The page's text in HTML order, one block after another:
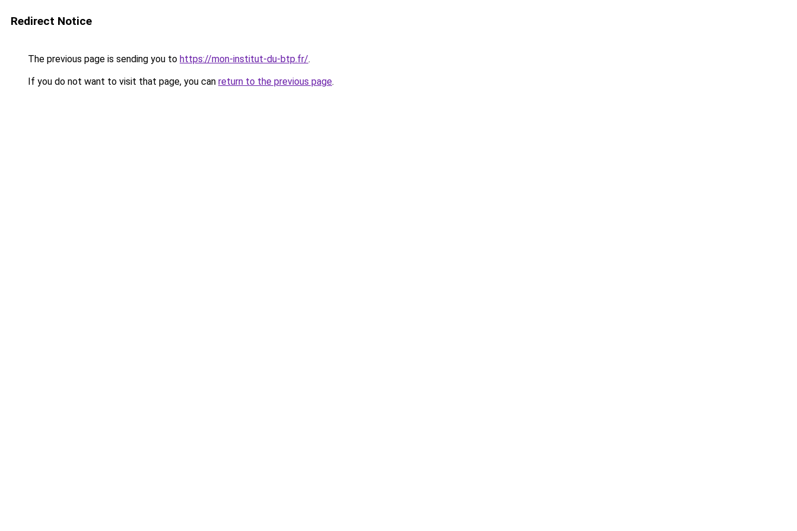
Redirect Notice
The previous page is sending you to https://mon-institut-du-btp.fr/.
If you do not want to visit that page, you can return to the previous page.